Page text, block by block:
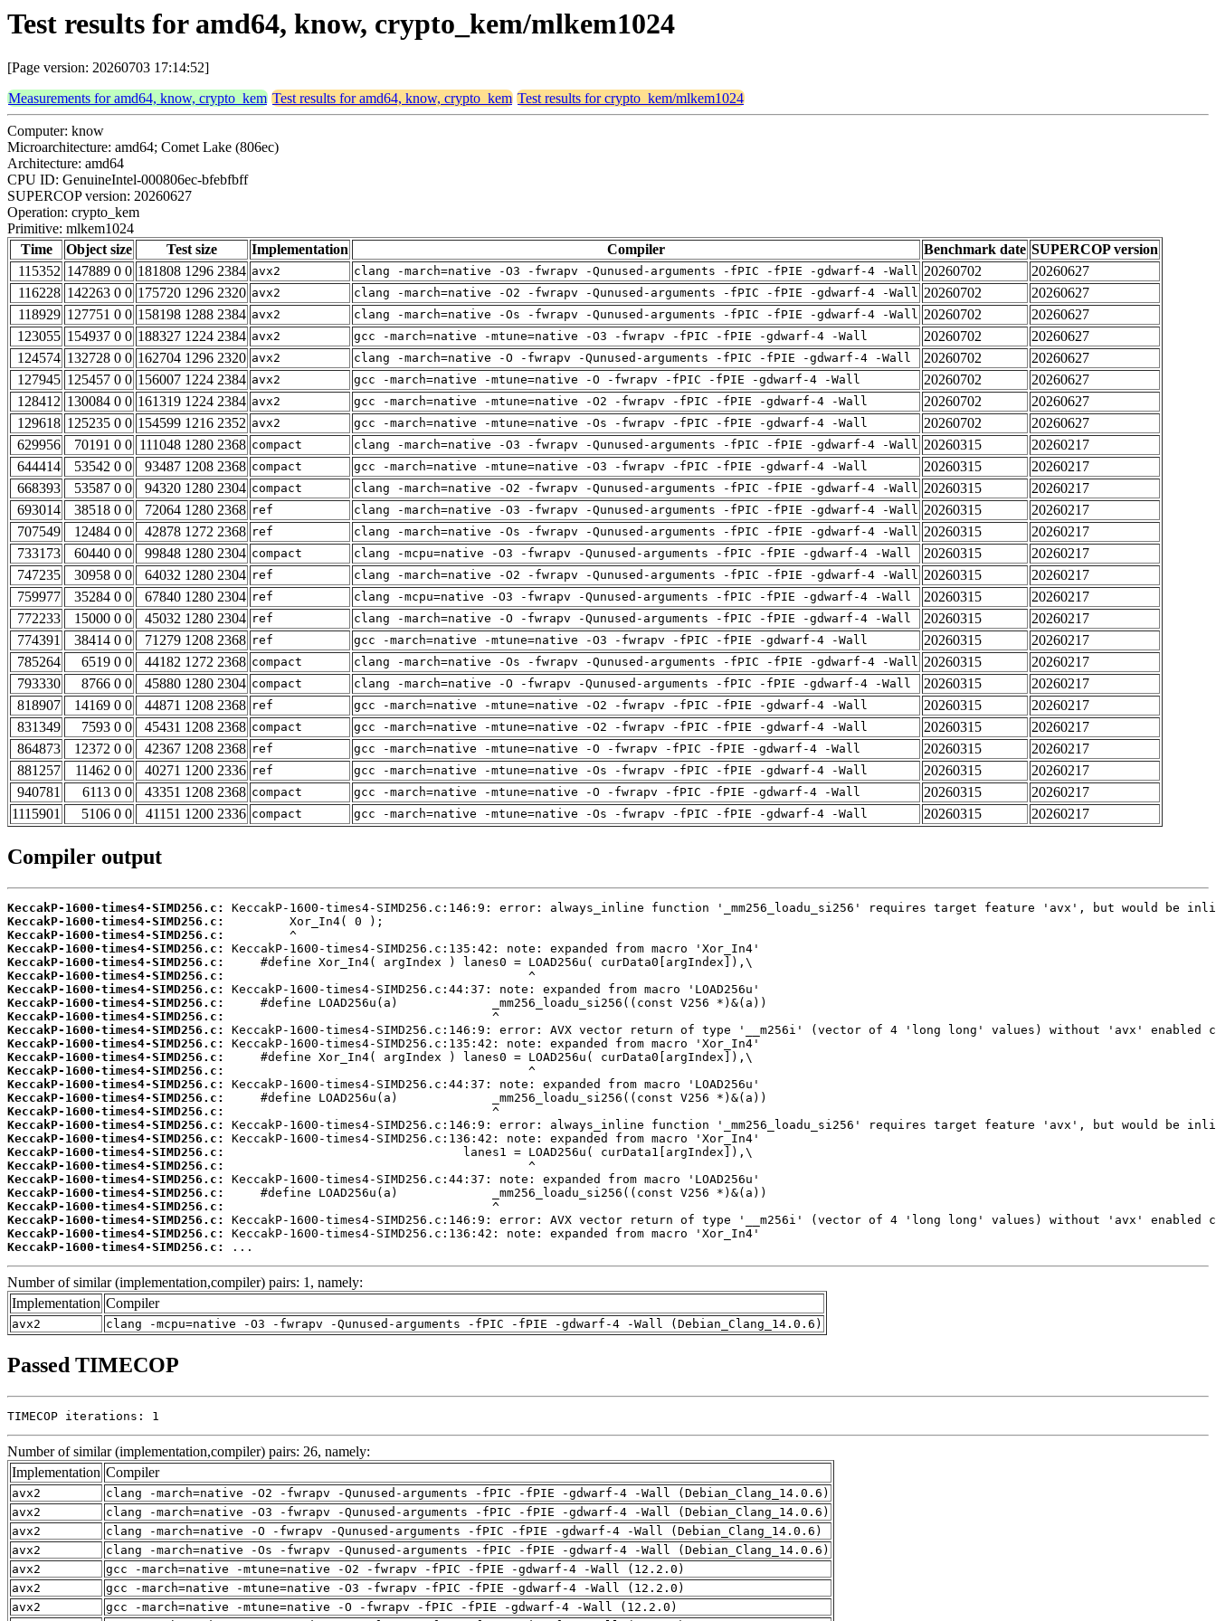
Test results for amd64, know, crypto_kem/mlkem1024
[Page version: 20260703 17:14:52]
Measurements for amd64, know, crypto_kem Test results for amd64, know, crypto_kem Test results for crypto_kem/mlkem1024
Computer: know
Microarchitecture: amd64; Comet Lake (806ec)
Architecture: amd64
CPU ID: GenuineIntel-000806ec-bfebfbff
SUPERCOP version: 20260627
Operation: crypto_kem
Primitive: mlkem1024
Time
Object size Test size Implementation Compiler Benchmark date SUPERCOP version
115352 147889 0 0 181808 1296 2384 avx2 clang -march=native -O3 -fwrapv -Qunused-arguments -fPIC -fPIE -gdwarf-4 -Wall 20260702
20260627
116228 142263 0 0 175720 1296 2320 avx2 clang -march=native -O2 -fwrapv -Qunused-arguments -fPIC -fPIE -gdwarf-4 -Wall 20260702
20260627
118929 127751 0 0 158198 1288 2384 avx2 clang -march=native -Os -fwrapv -Qunused-arguments -fPIC -fPIE -gdwarf-4 -Wall 20260702
20260627
123055 154937 0 0 188327 1224 2384 avx2 gcc -march=native -mtune=native -O3 -fwrapv -fPIC -fPIE -gdwarf-4 -Wall 20260702
20260627
124574 132728 0 0 162704 1296 2320 avx2 clang -march=native -O -fwrapv -Qunused-arguments -fPIC -fPIE -gdwarf-4 -Wall 20260702
20260627
127945 125457 0 0 156007 1224 2384 avx2 gcc -march=native -mtune=native -O -fwrapv -fPIC -fPIE -gdwarf-4 -Wall 20260702
20260627
128412 130084 0 0 161319 1224 2384 avx2 gcc -march=native -mtune=native -O2 -fwrapv -fPIC -fPIE -gdwarf-4 -Wall 20260702
20260627
129618 125235 0 0 154599 1216 2352 avx2 gcc -march=native -mtune=native -Os -fwrapv -fPIC -fPIE -gdwarf-4 -Wall 20260702
20260627
629956
70191 0 0 111048 1280 2368 compact clang -march=native -O3 -fwrapv -Qunused-arguments -fPIC -fPIE -gdwarf-4 -Wall 20260315
20260217
644414
53542 0 0 93487 1208 2368 compact gcc -march=native -mtune=native -O3 -fwrapv -fPIC -fPIE -gdwarf-4 -Wall 20260315
20260217
668393
53587 0 0 94320 1280 2304 compact clang -march=native -O2 -fwrapv -Qunused-arguments -fPIC -fPIE -gdwarf-4 -Wall 20260315
20260217
693014
38518 0 0 72064 1280 2368 ref clang -march=native -O3 -fwrapv -Qunused-arguments -fPIC -fPIE -gdwarf-4 -Wall 20260315
20260217
707549
12484 0 0 42878 1272 2368 ref clang -march=native -Os -fwrapv -Qunused-arguments -fPIC -fPIE -gdwarf-4 -Wall 20260315
20260217
733173
60440 0 0 99848 1280 2304 compact clang -mcpu=native -O3 -fwrapv -Qunused-arguments -fPIC -fPIE -gdwarf-4 -Wall 20260315
20260217
747235
30958 0 0 64032 1280 2304 ref clang -march=native -O2 -fwrapv -Qunused-arguments -fPIC -fPIE -gdwarf-4 -Wall 20260315
20260217
759977
35284 0 0 67840 1280 2304 ref clang -mcpu=native -O3 -fwrapv -Qunused-arguments -fPIC -fPIE -gdwarf-4 -Wall 20260315
20260217
772233
15000 0 0 45032 1280 2304 ref clang -march=native -O -fwrapv -Qunused-arguments -fPIC -fPIE -gdwarf-4 -Wall 20260315
20260217
774391
38414 0 0 71279 1208 2368 ref gcc -march=native -mtune=native -O3 -fwrapv -fPIC -fPIE -gdwarf-4 -Wall 20260315
20260217
785264
6519 0 0 44182 1272 2368 compact clang -march=native -Os -fwrapv -Qunused-arguments -fPIC -fPIE -gdwarf-4 -Wall 20260315
20260217
793330
8766 0 0 45880 1280 2304 compact clang -march=native -O -fwrapv -Qunused-arguments -fPIC -fPIE -gdwarf-4 -Wall 20260315
20260217
818907
14169 0 0 44871 1208 2368 ref gcc -march=native -mtune=native -O2 -fwrapv -fPIC -fPIE -gdwarf-4 -Wall 20260315
20260217
831349
7593 0 0 45431 1208 2368 compact gcc -march=native -mtune=native -O2 -fwrapv -fPIC -fPIE -gdwarf-4 -Wall 20260315
20260217
864873
12372 0 0 42367 1208 2368 ref gcc -march=native -mtune=native -O -fwrapv -fPIC -fPIE -gdwarf-4 -Wall 20260315
20260217
881257
11462 0 0 40271 1200 2336 ref gcc -march=native -mtune=native -Os -fwrapv -fPIC -fPIE -gdwarf-4 -Wall 20260315
20260217
940781
6113 0 0 43351 1208 2368 compact gcc -march=native -mtune=native -O -fwrapv -fPIC -fPIE -gdwarf-4 -Wall 20260315
20260217
1115901
5106 0 0 41151 1200 2336 compact gcc -march=native -mtune=native -Os -fwrapv -fPIC -fPIE -gdwarf-4 -Wall 20260315 20260217
Compiler output
KeccakP-1600-times4-SIMD256.c:
KeccakP-1600-times4-SIMD256.c:
KeccakP-1600-times4-SIMD256.c:
KeccakP-1600-times4-SIMD256.c:
KeccakP-1600-times4-SIMD256.c:
KeccakP-1600-times4-SIMD256.c:
KeccakP-1600-times4-SIMD256.c:
KeccakP-1600-times4-SIMD256.c:
KeccakP-1600-times4-SIMD256.c:
KeccakP-1600-times4-SIMD256.c:
KeccakP-1600-times4-SIMD256.c:
KeccakP-1600-times4-SIMD256.c:
KeccakP-1600-times4-SIMD256.c:
KeccakP-1600-times4-SIMD256.c:
KeccakP-1600-times4-SIMD256.c:
KeccakP-1600-times4-SIMD256.c:
KeccakP-1600-times4-SIMD256.c:
KeccakP-1600-times4-SIMD256.c:
KeccakP-1600-times4-SIMD256.c:
KeccakP-1600-times4-SIMD256.c:
KeccakP-1600-times4-SIMD256.c:
KeccakP-1600-times4-SIMD256.c:
KeccakP-1600-times4-SIMD256.c:
KeccakP-1600-times4-SIMD256.c:
KeccakP-1600-times4-SIMD256.c:
KeccakP-1600-times4-SIMD256.c:
...
Number of similar (implementation,compiler) pairs: 1, namely:
Implementation Compiler
avx2 clang -mcpu=native -O3 -fwrapv -Qunused-arguments -fPIC -fPIE -gdwarf-4 -Wall (Debian_Clang_14.0.6)
Passed TIMECOP
TIMECOP iterations: 1
Number of similar (implementation,compiler) pairs: 26, namely:
Implementation Compiler
avx2
clang -march=native -O2 -fwrapv -Qunused-arguments -fPIC -fPIE -gdwarf-4 -Wall (Debian_Clang_14.0.6)
avx2
clang -march=native -O3 -fwrapv -Qunused-arguments -fPIC -fPIE -gdwarf-4 -Wall (Debian_Clang_14.0.6)
avx2
clang -march=native -O -fwrapv -Qunused-arguments -fPIC -fPIE -gdwarf-4 -Wall (Debian_Clang_14.0.6)
avx2
clang -march=native -Os -fwrapv -Qunused-arguments -fPIC -fPIE -gdwarf-4 -Wall (Debian_Clang_14.0.6)
avx2
gcc -march=native -mtune=native -O2 -fwrapv -fPIC -fPIE -gdwarf-4 -Wall (12.2.0)
avx2
gcc -march=native -mtune=native -O3 -fwrapv -fPIC -fPIE -gdwarf-4 -Wall (12.2.0)
avx2
gcc -march=native -mtune=native -O -fwrapv -fPIC -fPIE -gdwarf-4 -Wall (12.2.0)